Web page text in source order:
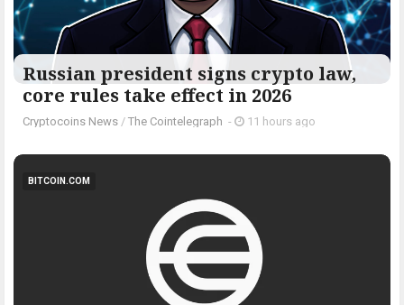
Russian president signs crypto law,
core rules take effect in 2026
Cryptocoins News / The Cointelegraph ​ - 11 hours ago
BITCOIN.COM